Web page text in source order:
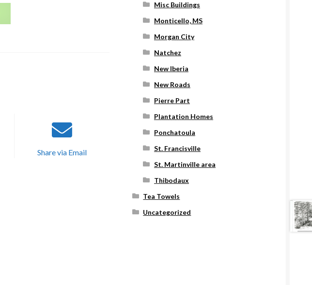
Share via Email
Misc Buildings
Monticello, MS
Morgan City
Natchez
New Iberia
New Roads
Pierre Part
Plantation Homes
Ponchatoula
St. Francisville
St. Martinville area
Thibodaux
Tea Towels
Uncategorized